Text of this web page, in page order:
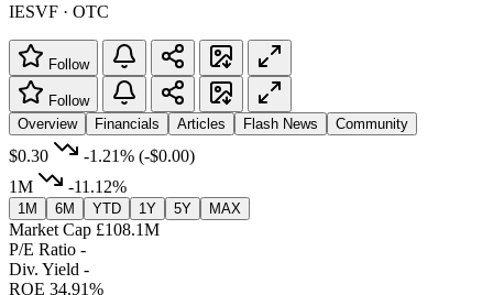
IESVF · OTC
Follow
Follow
Overview
Financials Articles Flash News Community
$0.30 -1.21% (-$0.00)
1M
-11.12%
1M 6M YTD 1Y 5Y MAX
Market Cap £108.1M
P/E Ratio -
Div. Yield -
ROE 34.91%